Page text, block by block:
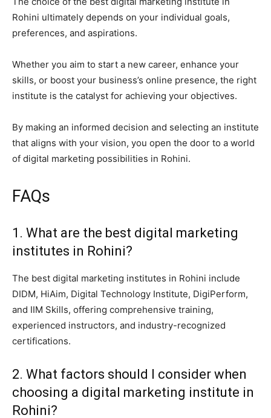
Rohini ultimately depends on your individual goals,
preferences, and aspirations.
Whether you aim to start a new career, enhance your
skills, or boost your business’s online presence, the right
institute is the catalyst for achieving your objectives.
By making an informed decision and selecting an institute
that aligns with your vision, you open the door to a world
of digital marketing possibilities in Rohini.
FAQs
1. What are the best digital marketing
institutes in Rohini?
The best digital marketing institutes in Rohini include
DIDM, HiAim, Digital Technology Institute, DigiPerform,
and IIM Skills, offering comprehensive training,
experienced instructors, and industry-recognized
certifications.
2. What factors should I consider when
choosing a digital marketing institute in
Rohini?